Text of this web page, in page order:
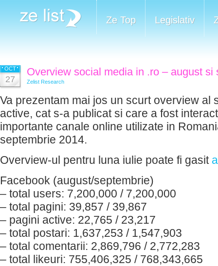
Ze Top Legislativ
OCT
27
Overview social media in .ro – august si
Zelist Research
Va prezentam mai jos un scurt overview al
active, cat s-a publicat si care a fost
importante canale online utilizate in
septembrie 2014.
Overview-ul pentru luna iulie poate fi gasit
Facebook (august/septembrie)
– total users: 7,200,000 / 7,200,000
– total pagini: 39,857 / 39,867
– pagini active: 22,765 / 23,217
– total postari: 1,637,253 / 1,547,903
– total comentarii: 2,869,796 / 2,772,283
– total likeuri: 755,406,325 / 768,343,665